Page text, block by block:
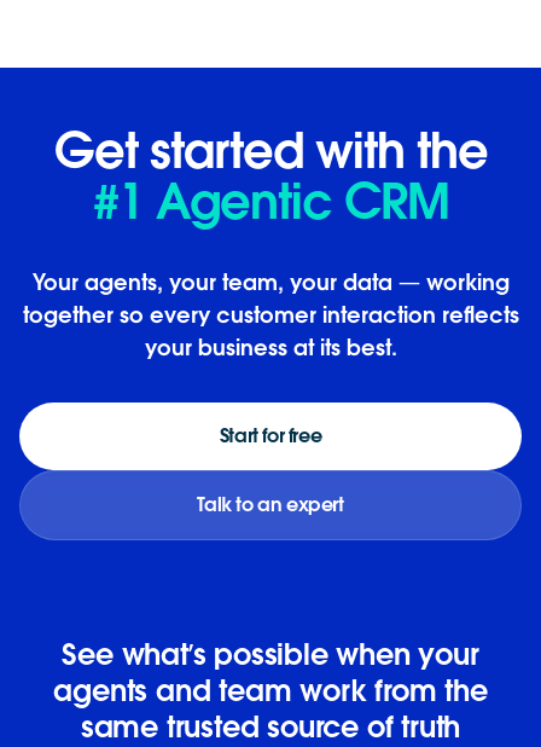
Get started with the
#1 Agentic CRM
Your agents, your team, your data — working
together so every customer interaction reflects
your business at its best.
Start for free
Talk to an expert
See what’s possible when your
agents and team work from the
same trusted source of truth